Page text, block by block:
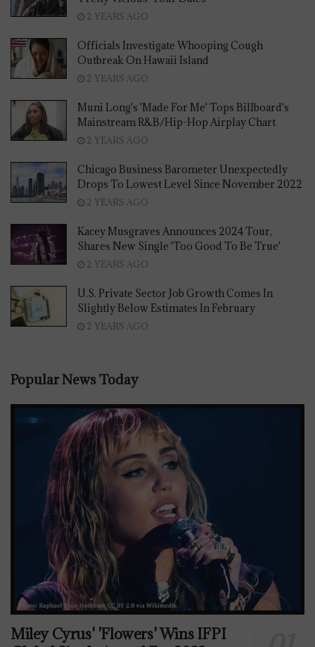
2 YEARS AGO
Officials Investigate Whooping Cough
Outbreak On Hawaii Island
2 YEARS AGO
Muni Long's 'Made For Me' Tops Billboard's
Mainstream R&B/Hip-Hop Airplay Chart
2 YEARS AGO
Chicago Business Barometer Unexpectedly
Drops To Lowest Level Since November 2022
2 YEARS AGO
Kacey Musgraves Announces 2024 Tour,
Shares New Single 'Too Good To Be True'
2 YEARS AGO
U.S. Private Sector Job Growth Comes In
Slightly Below Estimates In February
2 YEARS AGO
Popular News Today
Miley Cyrus' 'Flowers' Wins IFPI